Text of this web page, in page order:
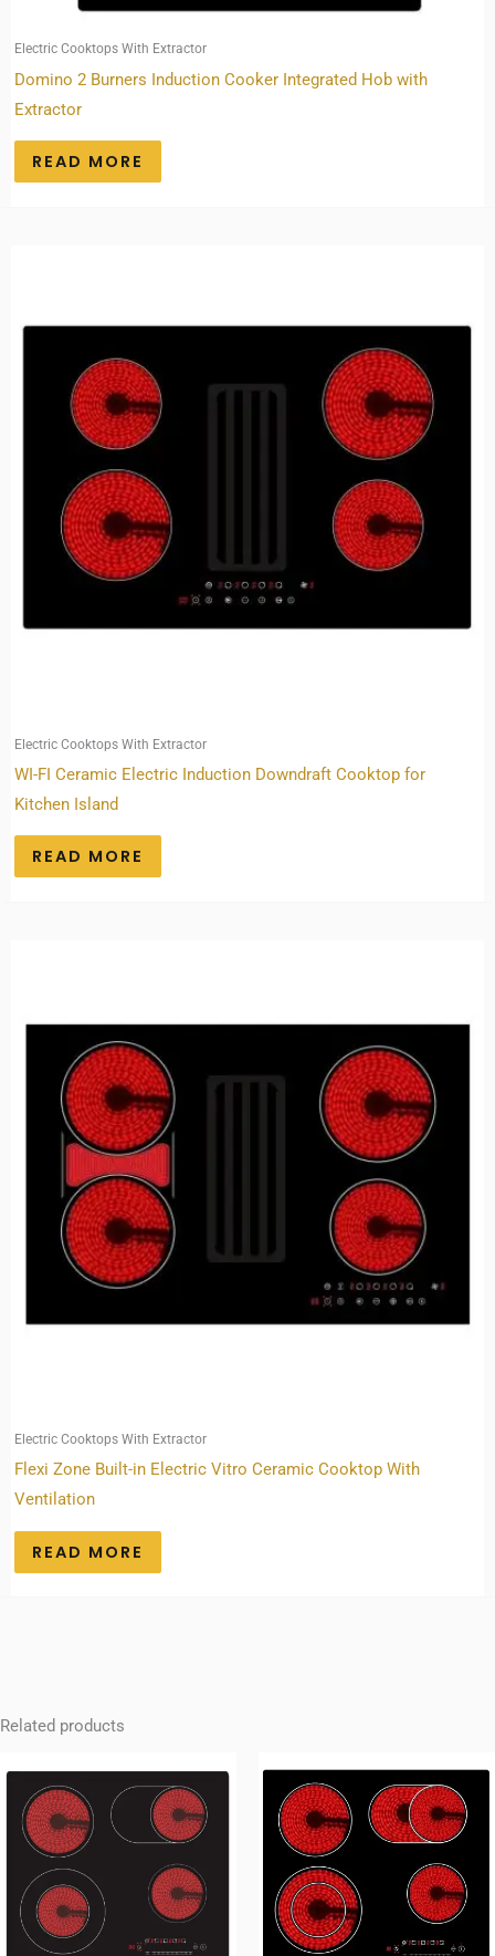
Electric Cooktops With Extractor
Domino 2 Burners Induction Cooker Integrated Hob with
Extractor
READ MORE
Electric Cooktops With Extractor
WI-FI Ceramic Electric Induction Downdraft Cooktop for
Kitchen Island
READ MORE
Electric Cooktops With Extractor
Flexi Zone Built-in Electric Vitro Ceramic Cooktop With
Ventilation
READ MORE
Related products